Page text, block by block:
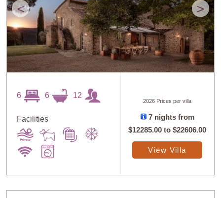
< >
6 6 12
Facilities
2026 Prices per villa
7 nights from
$12285.00 to$22606.00
View Villa